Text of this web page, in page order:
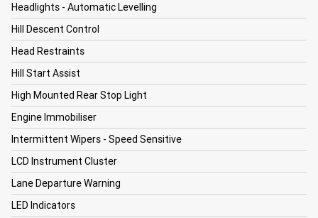
Headlights - Automatic Levelling
Hill Descent Control
Head Restraints
Hill Start Assist
High Mounted Rear Stop Light
Engine Immobiliser
Intermittent Wipers - Speed Sensitive
LCD Instrument Cluster
Lane Departure Warning
LED Indicators